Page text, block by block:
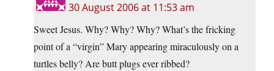
30 August 2006 at 11:53 am
Sweet Jesus. Why? Why? Why? What’s the fricking
point of a “virgin” Mary appearing miraculously on a
turtles belly? Are butt plugs ever ribbed?